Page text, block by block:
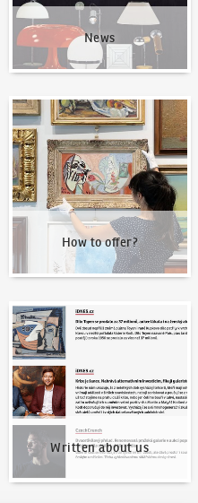
News
How to offer?
How to offer?
Written about us
Written about us